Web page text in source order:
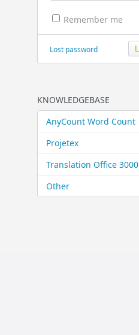
Remember me
Lost password
KNOWLEDGEBASE
AnyCount Word Count
Projetex
Translation Office 3000
Other